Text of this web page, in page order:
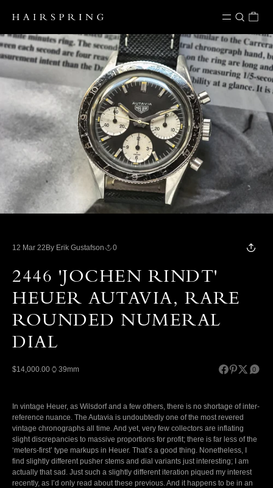
Skip to content
12 Mar 22By Erik Gustafson 0
2446 'JOCHEN RINDT'
HEUER AUTAVIA, RARE
ROUNDED NUMERAL
DIAL
$14,000.00 39mm 0
In vintage Heuer, as Wilsdorf and a few others, there is no shortage of inter-
reference nuance. The Autavia is undoubtedly one of the most revered
vintage chronographs all time. And yet, very few collectors are inflating
slight discrepancies to massive proportions for profit; there is far less of the
‘meters-first’ type markups in Heuer. That’s a good thing. Nonetheless, I
find slightly different pusher stems and dial variants just interesting; I am
actually that sad. Just such a slightly different iteration piqued my interest
recently, as I’d only read about these previous. And it happens to be in an